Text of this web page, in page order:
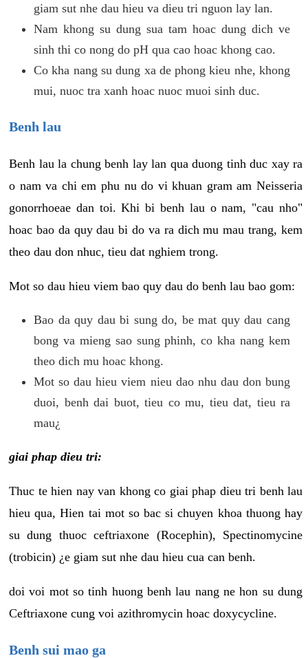
giam sut nhe dau hieu va dieu tri nguon lay lan.
Nam khong su dung sua tam hoac dung dich ve
sinh thi co nong do pH qua cao hoac khong cao.
Co kha nang su dung xa de phong kieu nhe, khong
mui, nuoc tra xanh hoac nuoc muoi sinh duc.
Benh lau
Benh lau la chung benh lay lan qua duong tinh duc xay ra
o nam va chi em phu nu do vi khuan gram am Neisseria
gonorrhoeae dan toi. Khi bi benh lau o nam, "cau nho"
hoac bao da quy dau bi do va ra dich mu mau trang, kem
theo dau don nhuc, tieu dat nghiem trong.
Mot so dau hieu viem bao quy dau do benh lau bao gom:
Bao da quy dau bi sung do, be mat quy dau cang
bong va mieng sao sung phinh, co kha nang kem
theo dich mu hoac khong.
Mot so dau hieu viem nieu dao nhu dau don bung
duoi, benh dai buot, tieu co mu, tieu dat, tieu ra
mau¿
giai phap dieu tri:
Thuc te hien nay van khong co giai phap dieu tri benh lau
hieu qua, Hien tai mot so bac si chuyen khoa thuong hay
su dung thuoc ceftriaxone (Rocephin), Spectinomycine
(trobicin) ¿e giam sut nhe dau hieu cua can benh.
doi voi mot so tinh huong benh lau nang ne hon su dung
Ceftriaxone cung voi azithromycin hoac doxycycline.
Benh sui mao ga